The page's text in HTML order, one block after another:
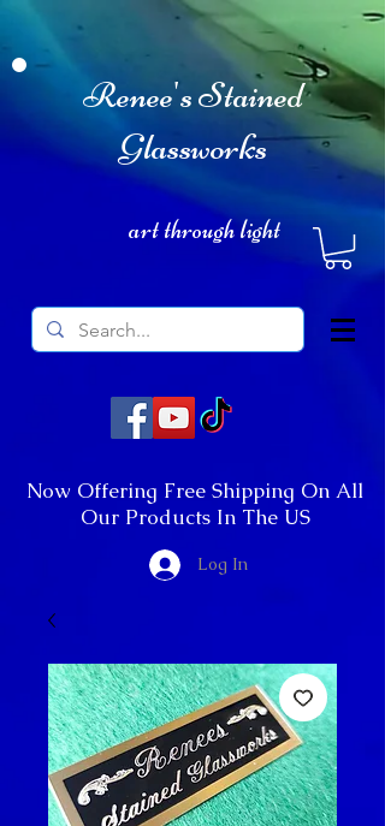
Renee's Stained
Glassworks
art through light
Now Offering Free Shipping On All
Our Products In The US
Log In